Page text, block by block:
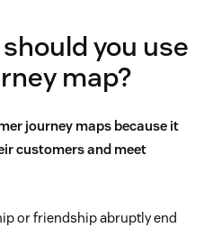
you use
map?
journey maps because it
customers and meet
or friendship abruptly end